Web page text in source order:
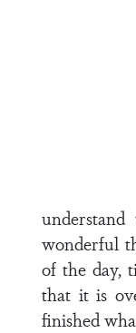
wonderful
of the day,
that it is
finished